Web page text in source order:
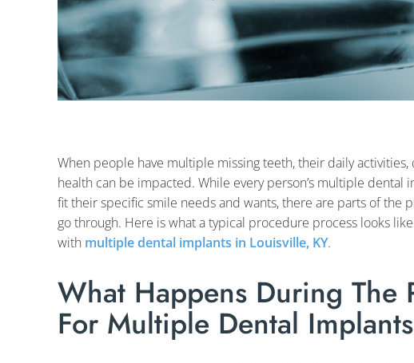
When people have multiple missing teeth, their daily
health can be impacted. While every person’s multiple
fit their specific smile needs and wants, there are parts of the
go through. Here is what a typical procedure process looks
with multiple dental implants in Louisville, KY.
What Happens During The
For Multiple Dental